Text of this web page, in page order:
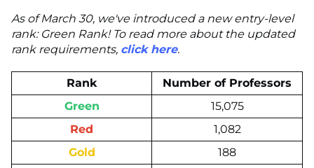
As of March 30, we've introduced a new entry-level
rank: Green Rank! To read more about the updated
rank requirements, click here.
Rank
Number of Professors
Green
15,075
Red
1,082
Gold
188